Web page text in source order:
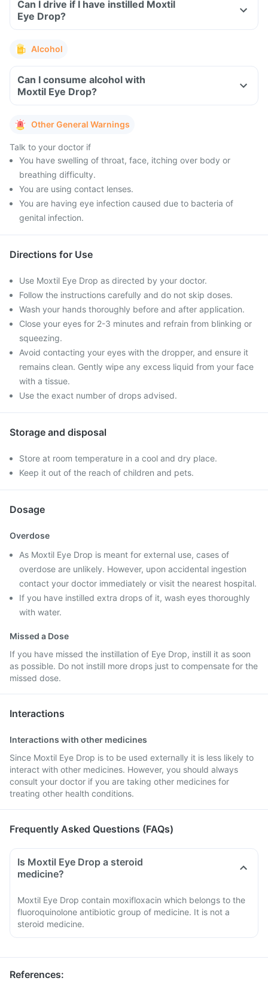
Can I drive if I have instilled Moxtil
Eye Drop?
Alcohol
Can I consume alcohol with
Moxtil Eye Drop?
Other General Warnings
Talk to your doctor if
You have swelling of throat, face, itching over body or
breathing difficulty.
You are using contact lenses.
You are having eye infection caused due to bacteria of
genital infection.
Directions for Use
Use Moxtil Eye Drop as directed by your doctor.
Follow the instructions carefully and do not skip doses.
Wash your hands thoroughly before and after application.
Close your eyes for 2-3 minutes and refrain from blinking or
squeezing.
Avoid contacting your eyes with the dropper, and ensure it
remains clean. Gently wipe any excess liquid from your face
with a tissue.
Use the exact number of drops advised.
Storage and disposal
Store at room temperature in a cool and dry place.
Keep it out of the reach of children and pets.
Dosage
Overdose
As Moxtil Eye Drop is meant for external use, cases of
overdose are unlikely. However, upon accidental ingestion
contact your doctor immediately or visit the nearest hospital.
If you have instilled extra drops of it, wash eyes thoroughly
with water.
Missed a Dose
If you have missed the instillation of Eye Drop, instill it as soon
as possible. Do not instill more drops just to compensate for the
missed dose.
Interactions
Interactions with other medicines
Since Moxtil Eye Drop is to be used externally it is less likely to
interact with other medicines. However, you should always
consult your doctor if you are taking other medicines for
treating other health conditions.
Frequently Asked Questions (FAQs)
Is Moxtil Eye Drop a steroid
medicine?
Moxtil Eye Drop contain moxifloxacin which belongs to the
fluoroquinolone antibiotic group of medicine. It is not a
steroid medicine.
References: